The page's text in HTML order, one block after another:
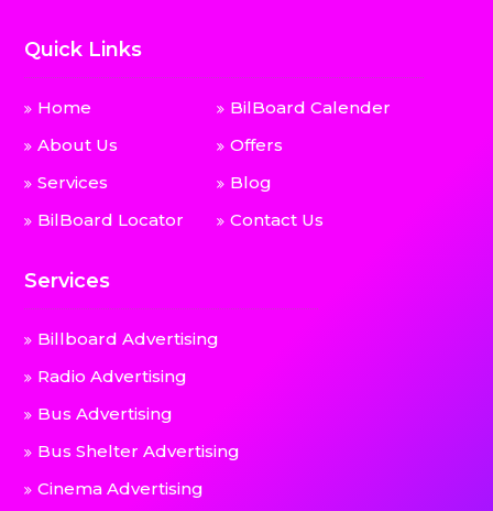
Quick Links
Home
About Us
Services
BilBoard Locator
BilBoard Calender
Offers
Blog
Contact Us
Services
Billboard Advertising
Radio Advertising
Bus Advertising
Bus Shelter Advertising
Cinema Advertising